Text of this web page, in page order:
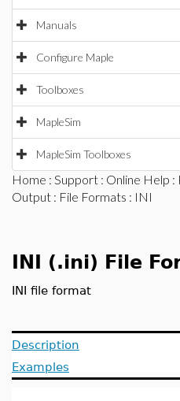
Manuals
Configure Maple
Toolboxes
MapleSim
MapleSim Toolboxes
Home : Support : Online Help :
Output : File Formats : INI
INI (.ini) File
INI file format
Description
Examples